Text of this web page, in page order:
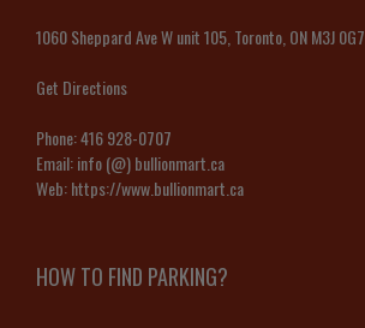
1060 Sheppard Ave W unit 105, Toronto, ON M3J 0G7
Get Directions
Phone:416 928-0707
Email:info (@) bullionmart.ca
Web:https://www.bullionmart.ca
HOW TO FIND PARKING?